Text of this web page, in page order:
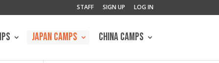
STAFF SIGN UP LOG IN
JAPAN CAMPS CHINA CAMPS